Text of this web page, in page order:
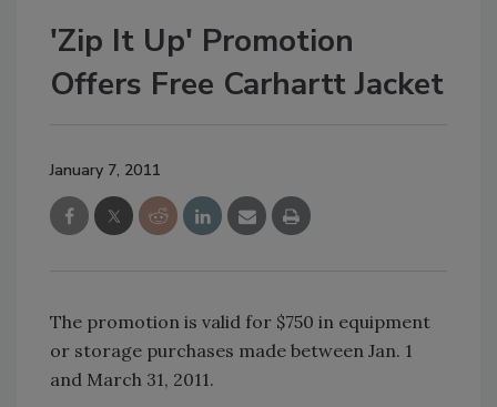
'Zip It Up' Promotion
Offers Free Carhartt Jacket
January 7, 2011
The promotion is valid for $750 in equipment
or storage purchases made between Jan. 1
and March 31, 2011.